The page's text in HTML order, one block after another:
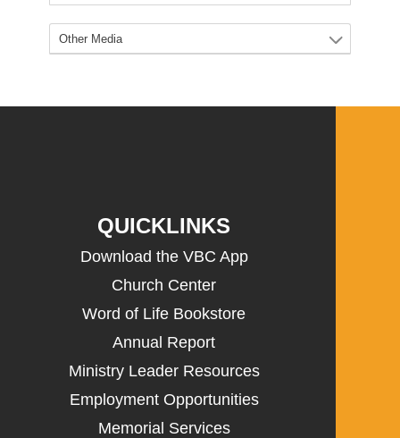
QUICKLINKS
Download the VBC App
Church Center
Word of Life Bookstore
Annual Report
Ministry Leader Resources
Employment Opportunities
Memorial Services